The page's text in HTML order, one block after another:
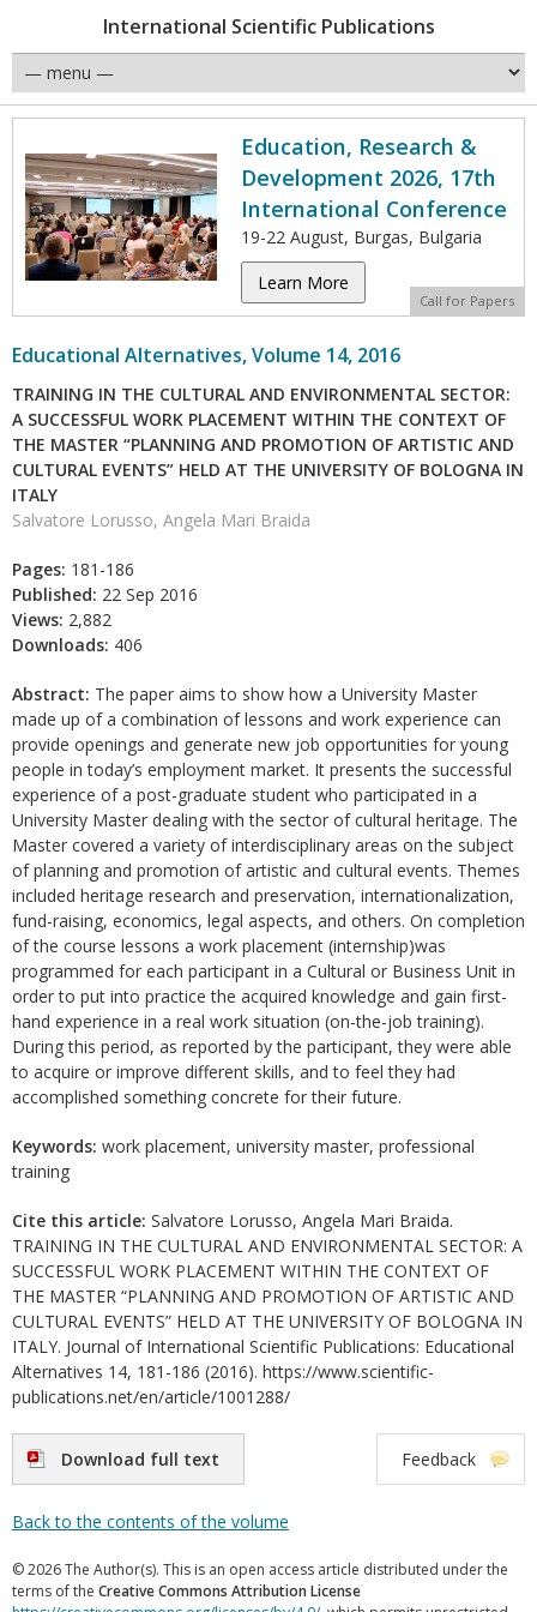
International Scientific Publications
Education, Research &
Development 2026, 17th
International Conference
19-22 August, Burgas, Bulgaria
Learn More
Call for Papers
Educational Alternatives, Volume 14, 2016
TRAINING IN THE CULTURAL AND ENVIRONMENTAL SECTOR:
A SUCCESSFUL WORK PLACEMENT WITHIN THE CONTEXT OF
THE MASTER “PLANNING AND PROMOTION OF ARTISTIC AND
CULTURAL EVENTS” HELD AT THE UNIVERSITY OF BOLOGNA IN
ITALY
Salvatore Lorusso, Angela Mari Braida
Pages: 181-186
Published: 22 Sep 2016
Views: 2,882
Downloads: 406
Abstract: The paper aims to show how a University Master
made up of a combination of lessons and work experience can
provide openings and generate new job opportunities for young
people in today’s employment market. It presents the successful
experience of a post-graduate student who participated in a
University Master dealing with the sector of cultural heritage. The
Master covered a variety of interdisciplinary areas on the subject
of planning and promotion of artistic and cultural events. Themes
included heritage research and preservation, internationalization,
fund-raising, economics, legal aspects, and others. On completion
of the course lessons a work placement (internship)was
programmed for each participant in a Cultural or Business Unit in
order to put into practice the acquired knowledge and gain first-
hand experience in a real work situation (on-the-job training).
During this period, as reported by the participant, they were able
to acquire or improve different skills, and to feel they had
accomplished something concrete for their future.
Keywords: work placement, university master, professional
training
Cite this article: Salvatore Lorusso, Angela Mari Braida.
TRAINING IN THE CULTURAL AND ENVIRONMENTAL SECTOR: A
SUCCESSFUL WORK PLACEMENT WITHIN THE CONTEXT OF
THE MASTER “PLANNING AND PROMOTION OF ARTISTIC AND
CULTURAL EVENTS” HELD AT THE UNIVERSITY OF BOLOGNA IN
ITALY. Journal of International Scientific Publications: Educational
Alternatives 14, 181-186 (2016). https://www.scientific-
publications.net/en/article/1001288/
Download full text Feedback
Back to the contents of the volume
© 2026 The Author(s). This is an open access article distributed under the
terms of the Creative Commons Attribution License